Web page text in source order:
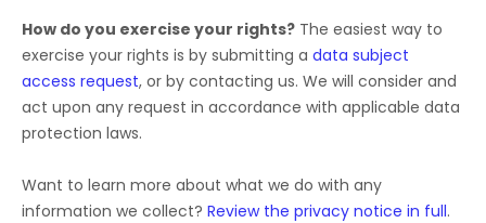
How do you exercise your rights? The easiest way to
exercise your rights is by submitting a data subject
access request, or by contacting us. We will consider and
act upon any request in accordance with applicable data
protection laws.
Want to learn more about what we do with any
information we collect? Review the privacy notice in full.